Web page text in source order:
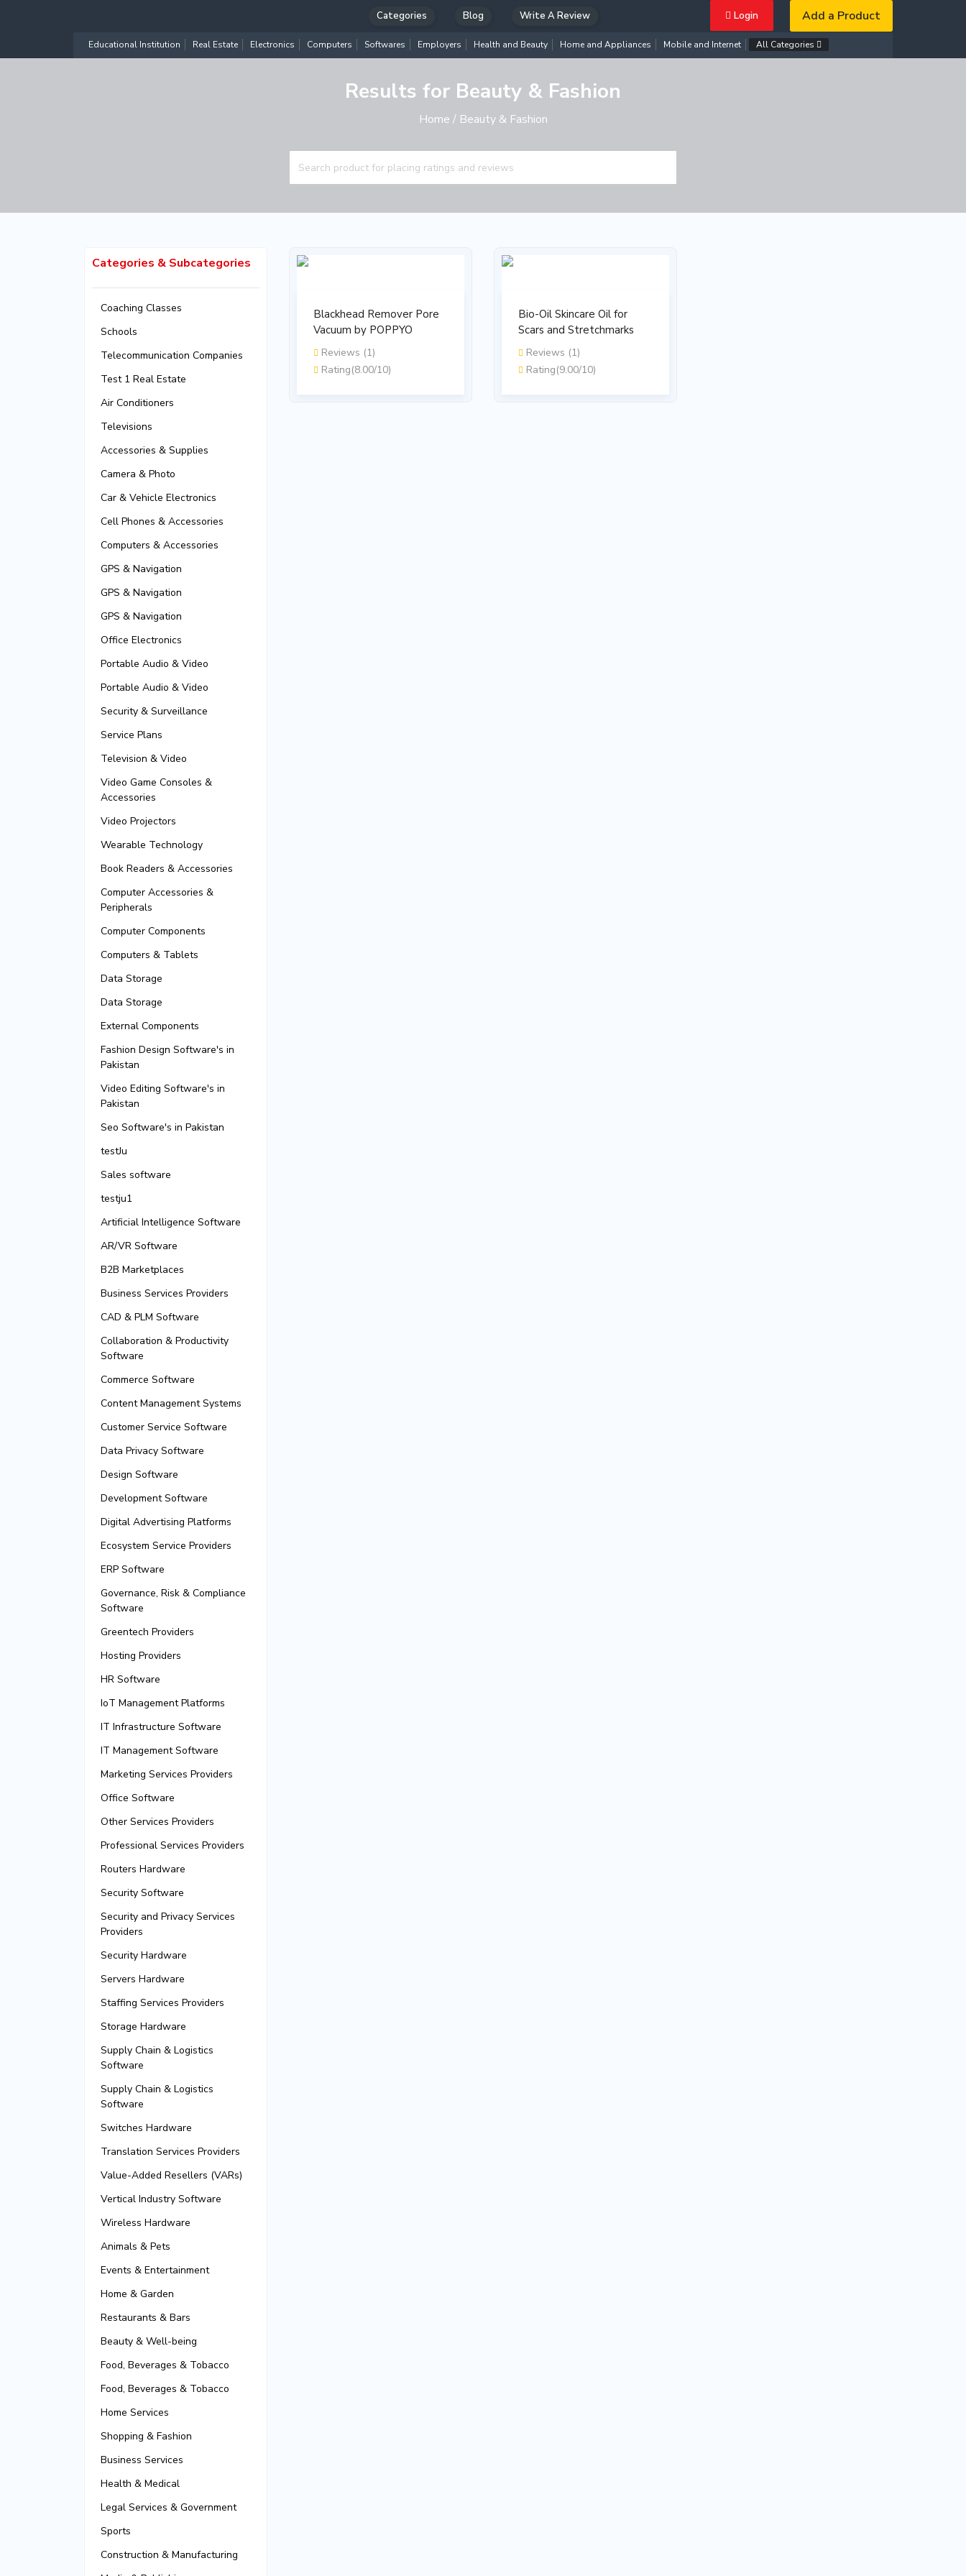
Categories Blog Write A Review Login Add a Product
Educational Institution Real Estate Electronics Computers Softwares Employers Health and Beauty Home and Appliances Mobile and Internet All Categories
Results for Beauty & Fashion
Home / Beauty & Fashion
Categories & Subcategories
Coaching Classes
Schools
Telecommunication Companies
Test 1 Real Estate
Air Conditioners
Televisions
Accessories & Supplies
Camera & Photo
Car & Vehicle Electronics
Cell Phones & Accessories
Computers & Accessories
GPS & Navigation
GPS & Navigation
GPS & Navigation
Office Electronics
Portable Audio & Video
Portable Audio & Video
Security & Surveillance
Service Plans
Television & Video
Video Game Consoles &
Accessories
Video Projectors
Wearable Technology
Book Readers & Accessories
Computer Accessories &
Peripherals
Computer Components
Computers & Tablets
Data Storage
Data Storage
External Components
Fashion Design Software's in
Pakistan
Video Editing Software's in
Pakistan
Seo Software's in Pakistan
testJu
Sales software
testju1
Artificial Intelligence Software
AR/VR Software
B2B Marketplaces
Business Services Providers
CAD & PLM Software
Collaboration & Productivity
Software
Commerce Software
Content Management Systems
Customer Service Software
Data Privacy Software
Design Software
Development Software
Digital Advertising Platforms
Ecosystem Service Providers
ERP Software
Governance, Risk & Compliance
Software
Greentech Providers
Hosting Providers
HR Software
IoT Management Platforms
IT Infrastructure Software
IT Management Software
Marketing Services Providers
Office Software
Other Services Providers
Professional Services Providers
Routers Hardware
Security Software
Security and Privacy Services
Providers
Security Hardware
Servers Hardware
Staffing Services Providers
Storage Hardware
Supply Chain & Logistics
Software
Supply Chain & Logistics
Software
Switches Hardware
Translation Services Providers
Value-Added Resellers (VARs)
Vertical Industry Software
Wireless Hardware
Animals & Pets
Events & Entertainment
Home & Garden
Restaurants & Bars
Beauty & Well-being
Food, Beverages & Tobacco
Food, Beverages & Tobacco
Home Services
Shopping & Fashion
Business Services
Health & Medical
Legal Services & Government
Sports
Construction & Manufacturing
Blackhead Remover Pore
Vacuum by POPPYO
Reviews (1)
Rating(8.00/10)
Bio-Oil Skincare Oil for
Scars and Stretchmarks
Reviews (1)
Rating(9.00/10)